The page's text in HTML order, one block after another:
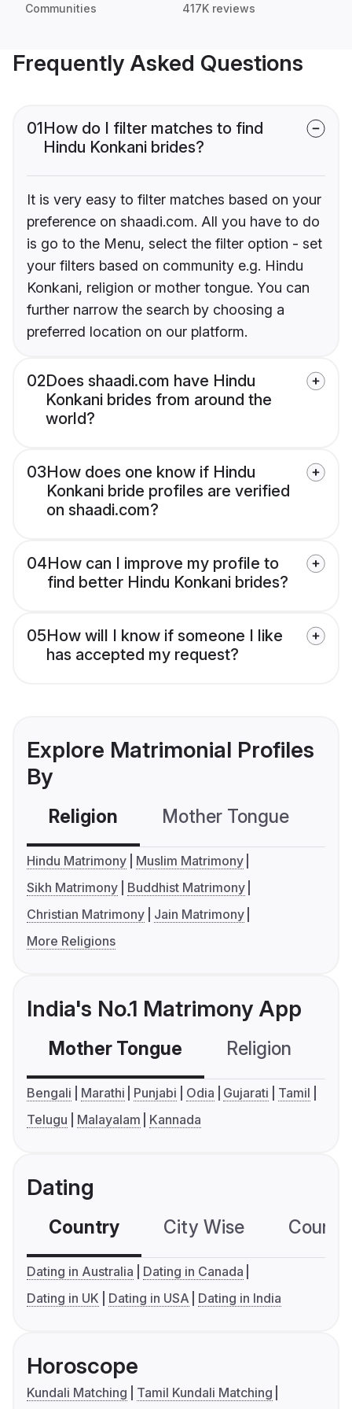
Communities 417K reviews
Frequently Asked Questions
01How do I filter matches to find
Hindu Konkani brides?
It is very easy to filter matches based on your
preference on shaadi.com. All you have to do
is go to the Menu, select the filter option - set
your filters based on community e.g. Hindu
Konkani, religion or mother tongue. You can
further narrow the search by choosing a
preferred location on our platform.
02Does shaadi.com have Hindu
Konkani brides from around the
world?
03How does one know if Hindu
Konkani bride profiles are verified
on shaadi.com?
04How can I improve my profile to
find better Hindu Konkani brides?
05How will I know if someone I like
has accepted my request?
Explore Matrimonial Profiles
By
Religion Mother Tongue
Hindu Matrimony
Muslim Matrimony
Sikh Matrimony
Buddhist Matrimony
Christian Matrimony
Jain Matrimony
More Religions
India's No.1 Matrimony App
Mother Tongue Religion
Bengali Marathi Punjabi Odia Gujarati
Tamil
Telugu
Malayalam Kannada
Dating
Country City Wise
Dating in Australia
Dating in Canada
Dating in UK
Dating in USA Dating in India
Horoscope
Kundali Matching
Tamil Kundali Matching